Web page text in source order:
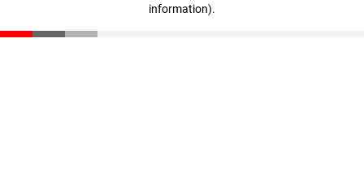
information).